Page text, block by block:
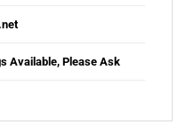
Available, Please Ask